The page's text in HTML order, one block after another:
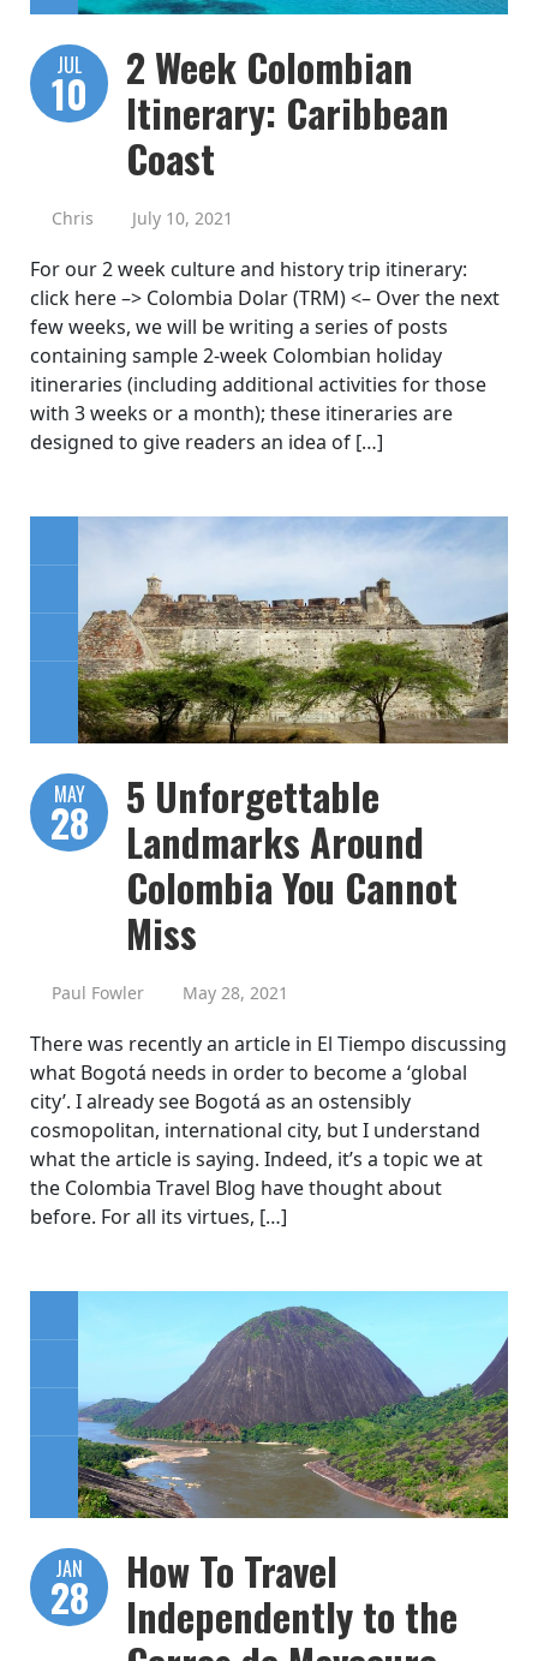
JUL
10
2 Week Colombian
Itinerary: Caribbean
Coast
Chris July 10, 2021
For our 2 week culture and history trip itinerary:
click here –> Colombia Dolar (TRM) <– Over the next
few weeks, we will be writing a series of posts
containing sample 2-week Colombian holiday
itineraries (including additional activities for those
with 3 weeks or a month); these itineraries are
designed to give readers an idea of […]
MAY
28
5 Unforgettable
Landmarks Around
Colombia You Cannot
Miss
Paul Fowler May 28, 2021
There was recently an article in El Tiempo discussing
what Bogotá needs in order to become a ‘global
city’. I already see Bogotá as an ostensibly
cosmopolitan, international city, but I understand
what the article is saying. Indeed, it’s a topic we at
the Colombia Travel Blog have thought about
before. For all its virtues, […]
JAN
28
How To Travel
Independently to the